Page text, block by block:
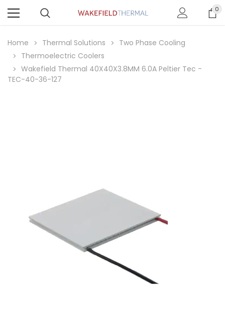
0
Home Thermal Solutions
Two Phase Cooling
Thermoelectric Coolers
Wakefield Thermal 40X40X3.8MM 6.0A Peltier Tec -
TEC-40-36-127